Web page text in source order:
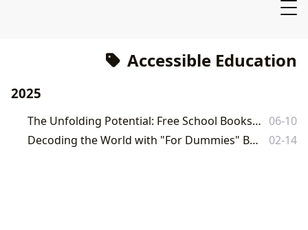
Accessible Education
2025
The Unfolding Potential: Free School Books and the Journey of Knowledge 06-10
Decoding the World with "For Dummies" Books: A Comprehensive Guide
02-14